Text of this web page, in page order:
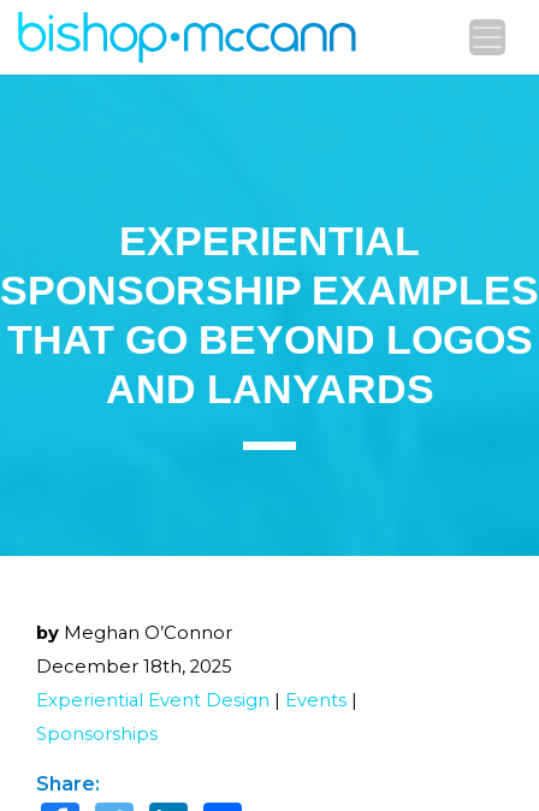
EXPERIENTIAL
SPONSORSHIP EXAMPLES
THAT GO BEYOND LOGOS
AND LANYARDS
by Meghan O’Connor
December 18th, 2025
Experiential Event Design | Events |
Sponsorships
Share: